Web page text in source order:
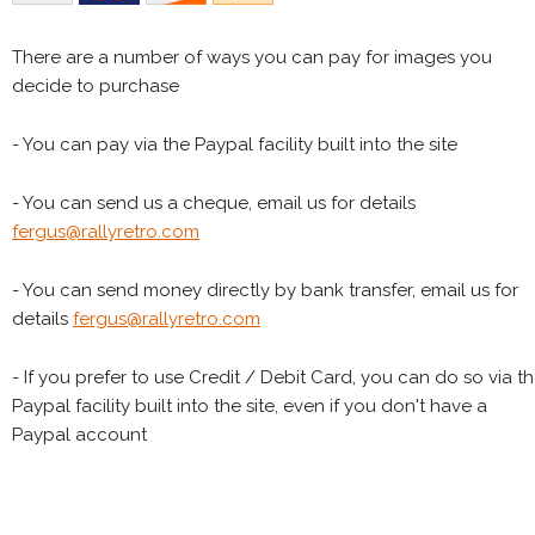
There are a number of ways you can pay for images you
decide to purchase
- You can pay via the Paypal facility built into the site
- You can send us a cheque, email us for details
fergus@rallyretro.com
- You can send money directly by bank transfer, email us for
details fergus@rallyretro.com
- If you prefer to use Credit / Debit Card, you can do so via
Paypal facility built into the site, even if you don't have a
Paypal account